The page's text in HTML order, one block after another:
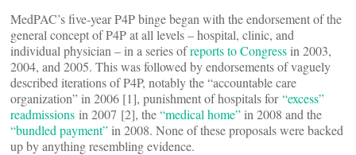
MedPAC’s five-year P4P binge began with the endorsement of the
general concept of P4P at all levels – hospital, clinic, and
individual physician – in a series ofreports to Congress in 2003,
2004, and 2005. This was followed by endorsements of vaguely
described iterations of P4P, notably the “accountable care
organization” in 2006 [1], punishment of hospitals for“excess”
readmissions in 2007 [2], the“medical home” in 2008 and the
“bundled payment” in 2008. None of these proposals were backed
up by anything resembling evidence.